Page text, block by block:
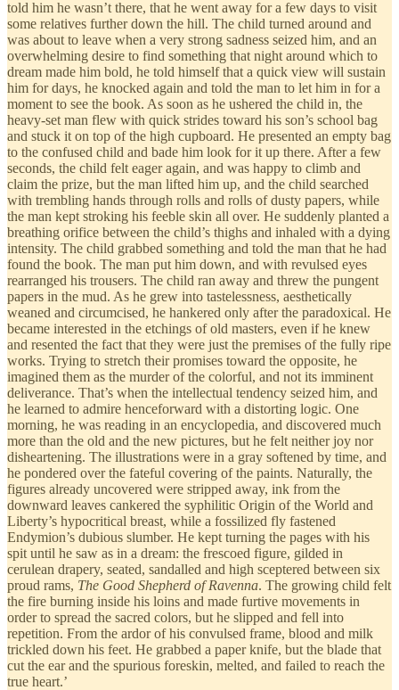
told him he wasn’t there, that he went away for a few days to visit
some relatives further down the hill. The child turned around and
was about to leave when a very strong sadness seized him, and an
overwhelming desire to find something that night around which to
dream made him bold, he told himself that a quick view will sustain
him for days, he knocked again and told the man to let him in for a
moment to see the book. As soon as he ushered the child in, the
heavy-set man flew with quick strides toward his son’s school bag
and stuck it on top of the high cupboard. He presented an empty bag
to the confused child and bade him look for it up there. After a few
seconds, the child felt eager again, and was happy to climb and
claim the prize, but the man lifted him up, and the child searched
with trembling hands through rolls and rolls of dusty papers, while
the man kept stroking his feeble skin all over. He suddenly planted a
breathing orifice between the child’s thighs and inhaled with a dying
intensity. The child grabbed something and told the man that he had
found the book. The man put him down, and with revulsed eyes
rearranged his trousers. The child ran away and threw the pungent
papers in the mud. As he grew into tastelessness, aesthetically
weaned and circumcised, he hankered only after the paradoxical. He
became interested in the etchings of old masters, even if he knew
and resented the fact that they were just the premises of the fully ripe
works. Trying to stretch their promises toward the opposite, he
imagined them as the murder of the colorful, and not its imminent
deliverance. That’s when the intellectual tendency seized him, and
he learned to admire henceforward with a distorting logic. One
morning, he was reading in an encyclopedia, and discovered much
more than the old and the new pictures, but he felt neither joy nor
disheartening. The illustrations were in a gray softened by time, and
he pondered over the fateful covering of the paints. Naturally, the
figures already uncovered were stripped away, ink from the
downward leaves cankered the syphilitic Origin of the World and
Liberty’s hypocritical breast, while a fossilized fly fastened
Endymion’s dubious slumber. He kept turning the pages with his
spit until he saw as in a dream: the frescoed figure, gilded in
cerulean drapery, seated, sandalled and high sceptered between six
proud rams, The Good Shepherd of Ravenna. The growing child felt
the fire burning inside his loins and made furtive movements in
order to spread the sacred colors, but he slipped and fell into
repetition. From the ardor of his convulsed frame, blood and milk
trickled down his feet. He grabbed a paper knife, but the blade that
cut the ear and the spurious foreskin, melted, and failed to reach the
true heart.’